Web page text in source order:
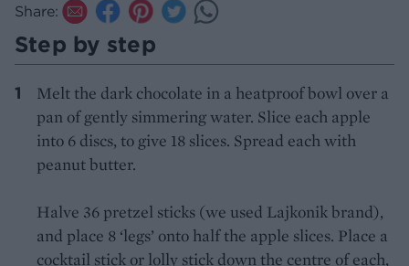
Share:
Step by step
Melt the dark chocolate in a heatproof bowl over a
pan of gently simmering water. Slice each apple
into 6 discs, to give 18 slices. Spread each with
peanut butter.
Halve 36 pretzel sticks (we used Lajkonik brand),
and place 8 ‘legs’ onto half the apple slices. Place a
cocktail stick or lolly stick down the centre of each,